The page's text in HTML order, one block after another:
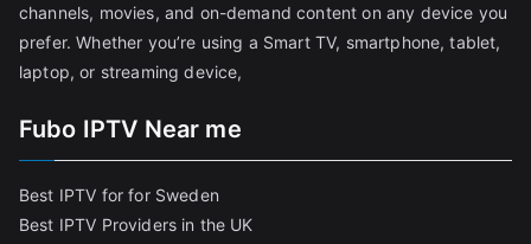
channels, movies, and on-demand content on any device you
prefer. Whether you’re using a Smart TV, smartphone, tablet,
laptop, or streaming device,
Fubo IPTV Near me
Best IPTV for for Sweden
Best IPTV Providers in the UK